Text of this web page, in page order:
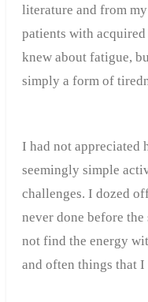
literature and from
patients with
knew about fatigue,
simply a form of
I had not appreciated
seemingly simple
challenges. I dozed
never done before
not find the energy
and often things that